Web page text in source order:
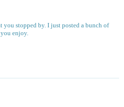
you stopped by. I just posted a bunch of
enjoy.